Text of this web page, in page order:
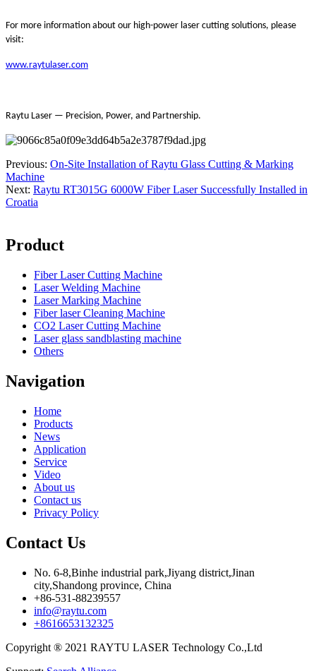
For more information about our high-power laser cutting solutions, please
visit:
www.raytulaser.com
Raytu Laser — Precision, Power, and Partnership.
Previous: On-Site Installation of Raytu Glass Cutting & Marking
Machine
Next: Raytu RT3015G 6000W Fiber Laser Successfully Installed in
Croatia
Product
Fiber Laser Cutting Machine
Laser Welding Machine
Laser Marking Machine
Fiber laser Cleaning Machine
CO2 Laser Cutting Machine
Laser glass sandblasting machine
Others
Navigation
Home
Products
News
Application
Service
Video
About us
Contact us
Privacy Policy
Contact Us
No. 6-8,Binhe industrial park,Jiyang district,Jinan
city,Shandong province, China
+86-531-88239557
info@raytu.com
+8616653132325
Copyright ® 2021 RAYTU LASER Technology Co.,Ltd